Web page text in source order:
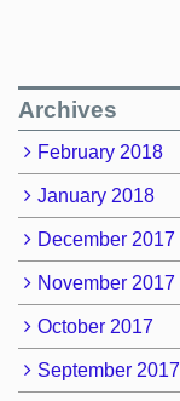
Archives
February 2018
January 2018
December 2017
November 2017
October 2017
September 2017